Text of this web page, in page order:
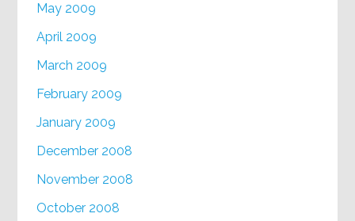
May 2009
April 2009
March 2009
February 2009
January 2009
December 2008
November 2008
October 2008